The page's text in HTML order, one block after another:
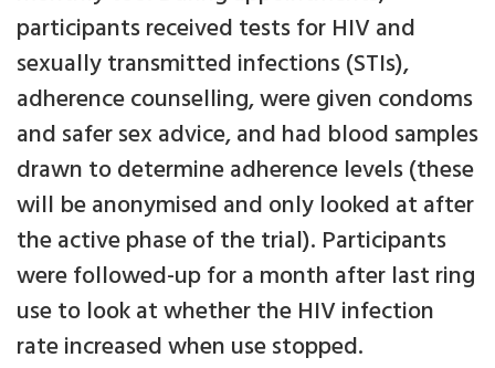
participants received tests for HIV and
sexually transmitted infections (STIs),
adherence counselling, were given condoms
and safer sex advice, and had blood samples
drawn to determine adherence levels (these
will be anonymised and only looked at after
the active phase of the trial). Participants
were followed-up for a month after last ring
use to look at whether the HIV infection
rate increased when use stopped.